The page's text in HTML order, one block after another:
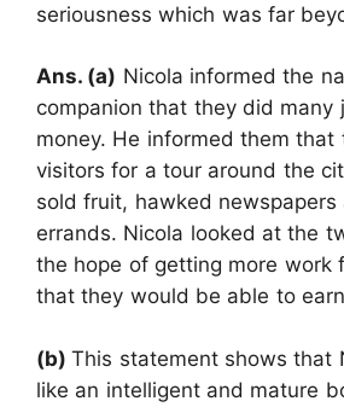
seriousness which was far
Ans. (a) Nicola informed the
companion that they did many
money. He informed them that
visitors for a tour around the
sold fruit, hawked newspapers
errands. Nicola looked at the
the hope of getting more work
that they would be able to
(b)This statement shows that
like an intelligent and mature